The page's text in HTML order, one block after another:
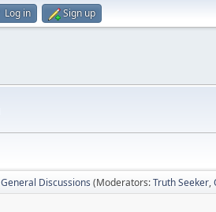
Log in Sign up
General Discussions (Moderators:Truth Seeker,